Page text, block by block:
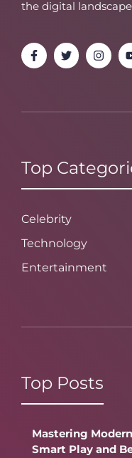
the digital
Top
Celebrity
Technology
Entertainment
Top Posts
Mastering
Smart Play and